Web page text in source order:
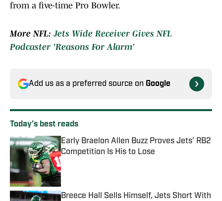
from a five-time Pro Bowler.
More NFL:Jets Wide Receiver Gives NFL
Podcaster 'Reasons For Alarm'
Add us as a preferred source on Google
Today's best reads
Early Braelon Allen Buzz Proves Jets' RB2
Competition Is His to Lose
Published by on Invalid Date
Breece Hall Sells Himself, Jets Short With